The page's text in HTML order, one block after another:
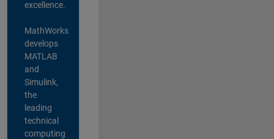
excellence.
MathWorks
develops
MATLAB
and
Simulink,
the
leading
technical
computing